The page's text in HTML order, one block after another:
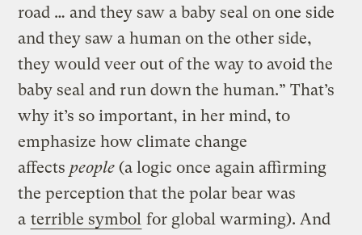
road … and they saw a baby seal on one side
and they saw a human on the other side,
they would veer out of the way to avoid the
baby seal and run down the human.” That’s
why it’s so important, in her mind, to
emphasize how climate change
affectspeople(a logic once again affirming
the perception that the polar bear was
a terrible symbol for global warming). And